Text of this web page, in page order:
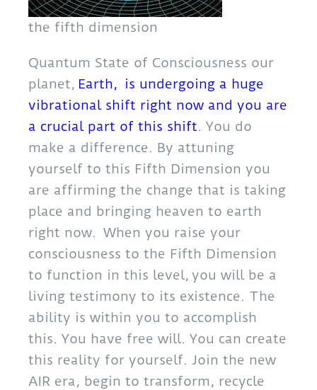
the fifth dimension
Quantum State of Consciousness our
planet, Earth, is undergoing a huge
vibrational shift right now and you are
a crucial part of this shift. You do
make a difference. By attuning
yourself to this Fifth Dimension you
are affirming the change that is taking
place and bringing heaven to earth
right now. When you raise your
consciousness to the Fifth Dimension
to function in this level, you will be a
living testimony to its existence. The
ability is within you to accomplish
this. You have free will. You can create
this reality for yourself. Join the new
AIR era, begin to transform, recycle